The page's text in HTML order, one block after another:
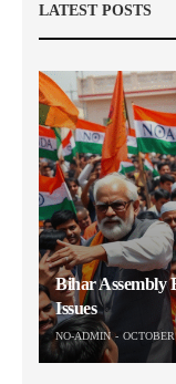
LATEST POSTS
Bihar Assembly
Issues
NO-ADMIN